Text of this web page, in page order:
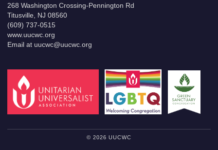
268 Washington Crossing-Pennington Rd
Titusville, NJ 08560
(609) 737-0515
www.uucwc.org
Email at uucwc@uucwc.org
© 2026 UUCWC